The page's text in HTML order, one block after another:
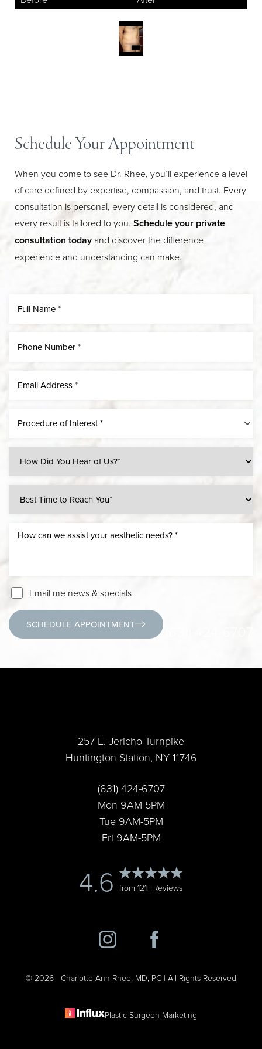
Schedule Your Appointment
When you come to see Dr. Rhee, you’ll experience a level
of care defined by expertise, compassion, and trust. Every
consultation is personal, every detail is considered, and
every result is tailored to you. Schedule your private
consultation today and discover the difference
experience and understanding can make.
Procedure of Interest *
Email me news & specials
SCHEDULE APPOINTMENT
257 E. Jericho Turnpike
Huntington Station, NY 11746
(631) 424-6707
Mon 9AM-5PM
Tue 9AM-5PM
Fri 9AM-5PM
4.6 from 121+ Reviews
© 2026 Charlotte Ann Rhee, MD, PC | All Rights Reserved
Plastic Surgeon Marketing
Aa
Line Height Text Align
Accessibility
Statement